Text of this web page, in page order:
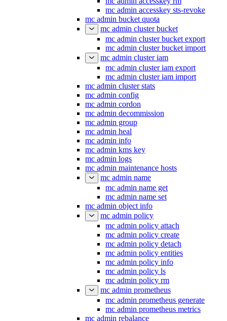
mc admin accesskey sts-revoke
mc admin bucket quota
mc admin cluster bucket
mc admin cluster bucket export
mc admin cluster bucket import
mc admin cluster iam
mc admin cluster iam export
mc admin cluster iam import
mc admin cluster stats
mc admin config
mc admin cordon
mc admin decommission
mc admin group
mc admin heal
mc admin info
mc admin kms key
mc admin logs
mc admin maintenance hosts
mc admin name
mc admin name get
mc admin name set
mc admin object info
mc admin policy
mc admin policy attach
mc admin policy create
mc admin policy detach
mc admin policy entities
mc admin policy info
mc admin policy ls
mc admin policy rm
mc admin prometheus
mc admin prometheus generate
mc admin prometheus metrics
mc admin rebalance